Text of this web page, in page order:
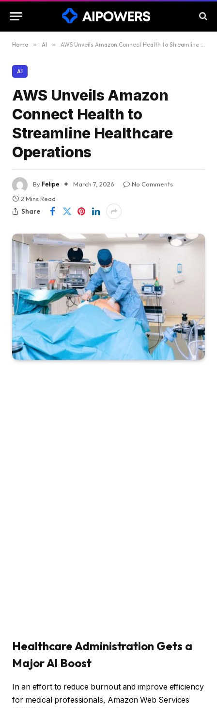
Home » AI » AWS Unveils Amazon Connect Health to Streamline Healthcare Operations
AI
AWS Unveils Amazon
Connect Health to
Streamline Healthcare
Operations
ByFelipe March 7, 2026
No Comments
2 Mins Read
Share
Healthcare Administration Gets a
Major AI Boost
In an effort to reduce burnout and improve efficiency
for medical professionals, Amazon Web Services